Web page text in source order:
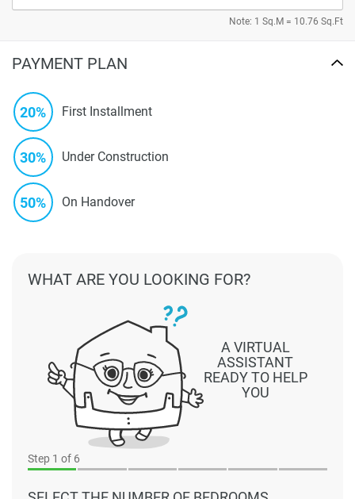
Note: 1 Sq.M = 10.76 Sq.Ft
PAYMENT PLAN
20% First Installment
30% Under Construction
50% On Handover
Step 1 of 6
A VIRTUAL
ASSISTANT
READY TO HELP
YOU
WHAT ARE YOU LOOKING FOR?